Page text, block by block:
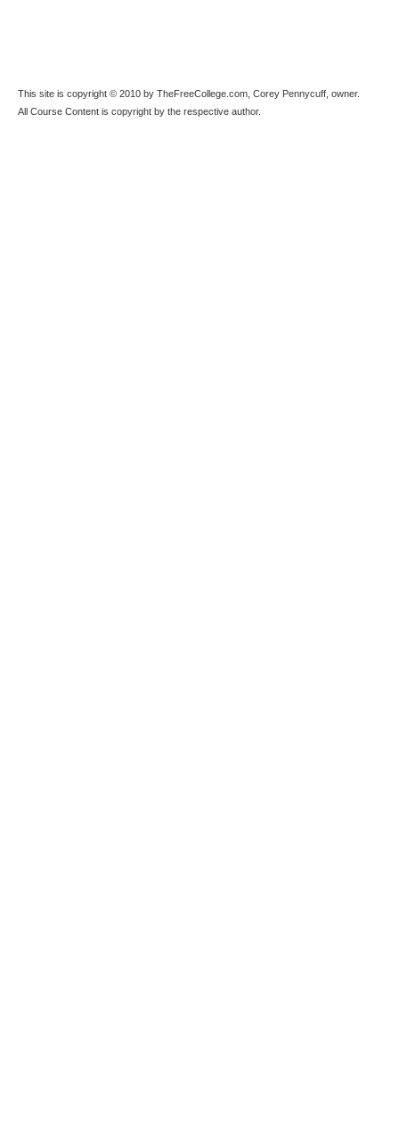
This site is copyright © 2010 by TheFreeCollege.com, Corey Pennycuff, owner.
All Course Content is copyright by the respective author.